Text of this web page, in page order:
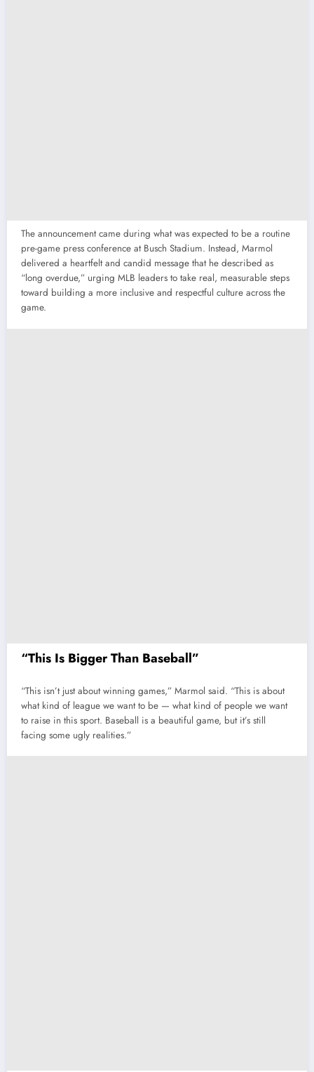
The announcement came during what was expected to be a routine
pre-game press conference at Busch Stadium. Instead, Marmol
delivered a heartfelt and candid message that he described as
“long overdue,” urging MLB leaders to take real, measurable steps
toward building a more inclusive and respectful culture across the
game.
“This Is Bigger Than Baseball”
“This isn’t just about winning games,” Marmol said. “This is about
what kind of league we want to be — what kind of people we want
to raise in this sport. Baseball is a beautiful game, but it’s still
facing some ugly realities.”